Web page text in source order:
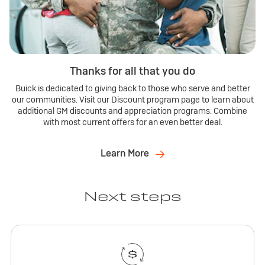
Thanks for all that you do
Buick is dedicated to giving back to those who serve and better
our communities. Visit our Discount program page to learn about
additional GM discounts and appreciation programs. Combine
with most current offers for an even better deal.
Learn More
Next steps